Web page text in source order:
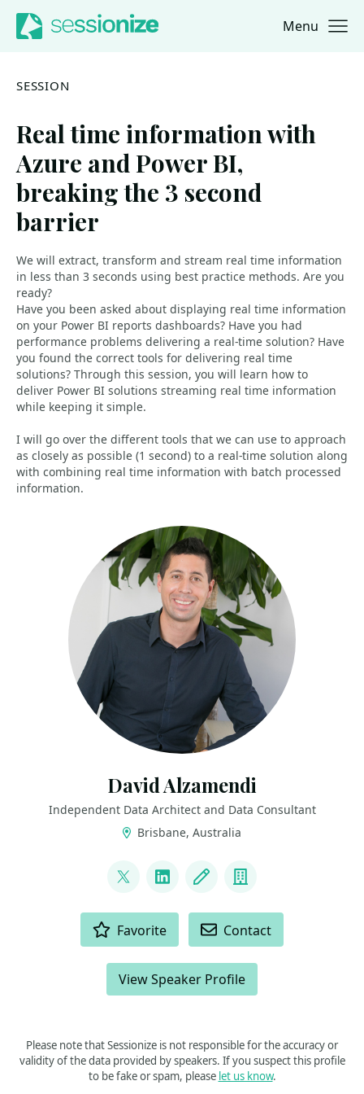
Jump to navigation
Jump to content Menu
SESSION
Real time information with
Azure and Power BI,
breaking the 3 second
barrier
We will extract, transform and stream real time information
in less than 3 seconds using best practice methods. Are you
ready?
Have you been asked about displaying real time information
on your Power BI reports dashboards? Have you had
performance problems delivering a real-time solution? Have
you found the correct tools for delivering real time
solutions? Through this session, you will learn how to
deliver Power BI solutions streaming real time information
while keeping it simple.
I will go over the different tools that we can use to approach
as closely as possible (1 second) to a real-time solution along
with combining real time information with batch processed
information.
David Alzamendi
Independent Data Architect and Data Consultant
Brisbane, Australia
@david_alzamendi
LinkedInBlog Company
Favorite Contact
View Speaker Profile
Please note that Sessionize is not responsible for the accuracy or
validity of the data provided by speakers. If you suspect this profile
to be fake or spam, please let us know.